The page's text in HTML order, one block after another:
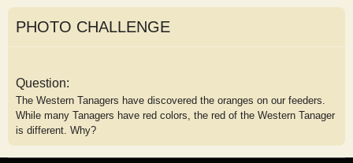
PHOTO CHALLENGE
Question:
The Western Tanagers have discovered the oranges on our feeders.
While many Tanagers have red colors, the red of the Western Tanager
is different. Why?